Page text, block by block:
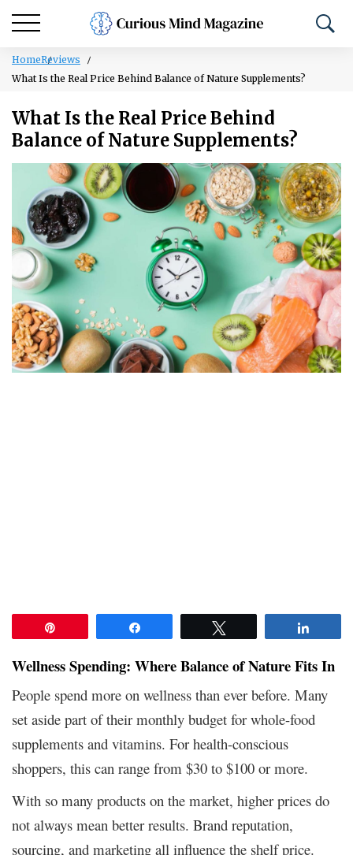
HomeReviews
What Is the Real Price Behind Balance of Nature Supplements?
What Is the Real Price Behind
Balance of Nature Supplements?
Wellness Spending: Where Balance of Nature Fits In
People spend more on wellness than ever before. Many
set aside part of their monthly budget for whole-food
supplements and vitamins. For health-conscious
shoppers, this can range from $30 to $100 or more.
With so many products on the market, higher prices do
not always mean better results. Brand reputation,
sourcing, and marketing all influence the shelf price.